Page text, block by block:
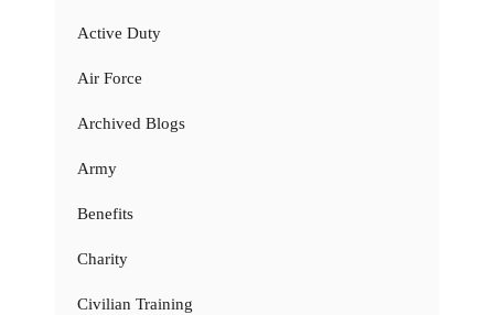
Active Duty
Air Force
Archived Blogs
Army
Benefits
Charity
Civilian Training